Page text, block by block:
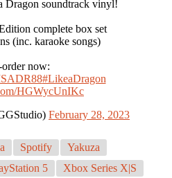
Dragon soundtrack vinyl!
complete box set
(inc. karaoke songs)
order now:
#LikeaDragon
HGWycUnIKc
February 28, 2023
Spotify
Yakuza
5
Xbox Series X|S